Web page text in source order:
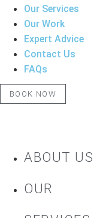
Our Services
Our Work
Expert Advice
Contact Us
FAQs
BOOK NOW
ABOUT US
OUR